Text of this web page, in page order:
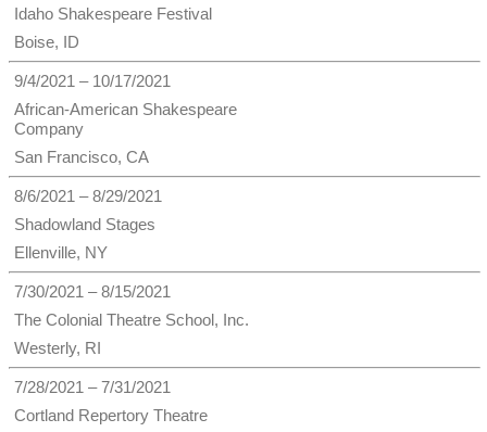
Idaho Shakespeare Festival
Boise, ID
9/4/2021 – 10/17/2021
African-American Shakespeare
Company
San Francisco, CA
8/6/2021 – 8/29/2021
Shadowland Stages
Ellenville, NY
7/30/2021 – 8/15/2021
The Colonial Theatre School, Inc.
Westerly, RI
7/28/2021 – 7/31/2021
Cortland Repertory Theatre